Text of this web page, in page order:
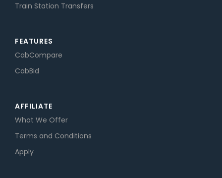
Train Station Transfers
FEATURES
CabCompare
CabBid
AFFILIATE
What We Offer
Terms and Conditions
Apply